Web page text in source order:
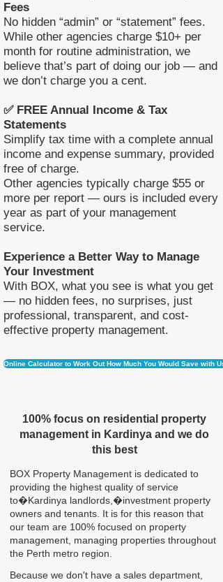
Fees
No hidden “admin” or “statement” fees.
While other agencies charge $10+ per
month for routine administration, we
believe that’s part of doing our job — and
we don’t charge you a cent.
✅ FREE Annual Income & Tax
Statements
Simplify tax time with a complete annual
income and expense summary, provided
free of charge.
Other agencies typically charge $55 or
more per report — ours is included every
year as part of your management
service.
Experience a Better Way to Manage
Your Investment
With BOX, what you see is what you get
— no hidden fees, no surprises, just
professional, transparent, and cost-
effective property management.
Online Calculator to Work Out How Much You Would Save with Us
100% focus on residential property
management in Kardinya and we do
this best
BOX Property Management is dedicated to
providing the highest quality of service
to�Kardinya landlords,�investment property
owners and tenants. It is for this reason that
our team are 100% focused on property
management, managing properties throughout
the Perth metro region.
Because we don't have a sales department,